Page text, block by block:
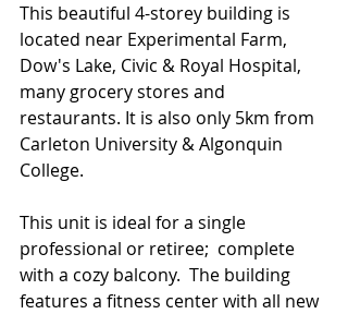
This beautiful 4-storey building is
located near Experimental Farm,
Dow's Lake, Civic & Royal Hospital,
many grocery stores and
restaurants. It is also only 5km from
Carleton University & Algonquin
College.
This unit is ideal for a single
professional or retiree;  complete
with a cozy balcony.  The building
features a fitness center with all new